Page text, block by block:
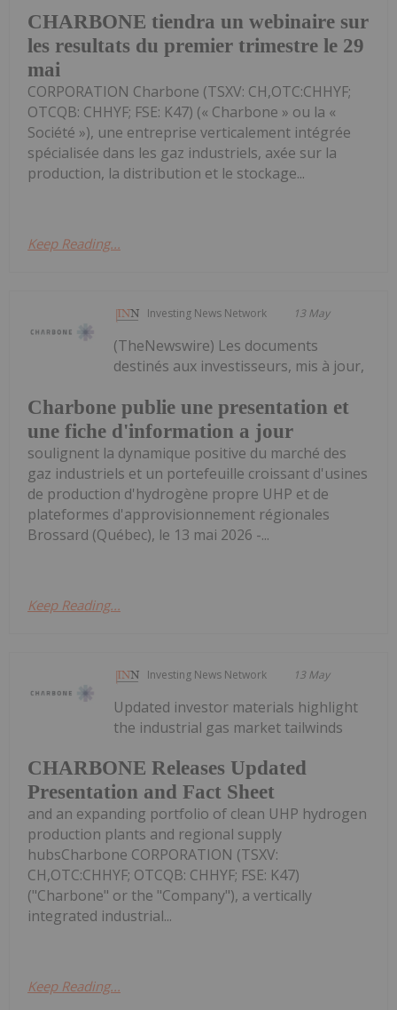
CHARBONE tiendra un webinaire sur
les resultats du premier trimestre le 29
mai
CORPORATION Charbone (TSXV: CH,OTC:CHHYF;
OTCQB: CHHYF; FSE: K47) (« Charbone » ou la «
Société »), une entreprise verticalement intégrée
spécialisée dans les gaz industriels, axée sur la
production, la distribution et le stockage...
Keep Reading...
Investing News Network 13 May
Charbone publie une presentation et
une fiche d'information a jour
(TheNewswire) Les documents
destinés aux investisseurs, mis à jour,
soulignent la dynamique positive du marché des
gaz industriels et un portefeuille croissant d'usines
de production d'hydrogène propre UHP et de
plateformes d'approvisionnement régionales
Brossard (Québec), le 13 mai 2026 -...
Keep Reading...
Investing News Network 13 May
CHARBONE Releases Updated
Presentation and Fact Sheet
Updated investor materials highlight
the industrial gas market tailwinds
and an expanding portfolio of clean UHP hydrogen
production plants and regional supply
hubsCharbone CORPORATION (TSXV:
CH,OTC:CHHYF; OTCQB: CHHYF; FSE: K47)
("Charbone" or the "Company"), a vertically
integrated industrial...
Keep Reading...